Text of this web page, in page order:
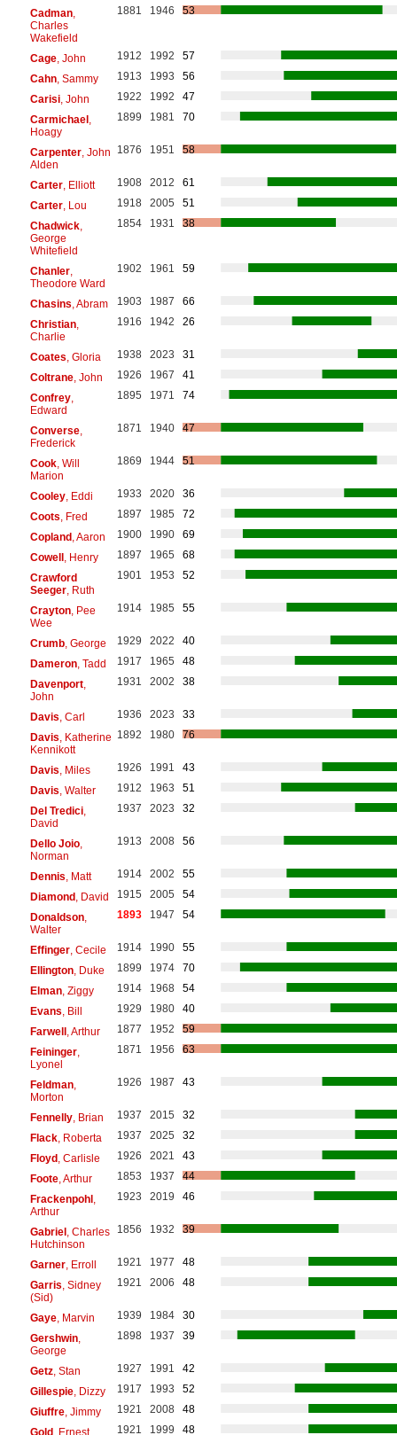
Cadman,
Charles
Wakefield
1881 1946 53
Cage, John 1912 1992
57
Cahn, Sammy 1913 1993
56
Carisi, John 1922 1992
47
Carmichael,
Hoagy
1899 1981 70
Carpenter, John
Alden
1876 1951 58
Carter, Elliott 1908 2012
61
Carter, Lou 1918 2005
51
Chadwick,
George
Whitefield
1854 1931 38
Chanler,
Theodore Ward
1902 1961 59
Chasins , Abram 1903 1987
66
Christian,
Charlie
1916 1942 26
Coates , Gloria 1938 2023
31
Coltrane, John 1926 1967
41
Confrey,
Edward
1895 1971 74
Converse,
Frederick
1871 1940 47
Cook, Will
Marion
1869 1944 51
Cooley, Eddi 1933 2020
36
Coots , Fred 1897 1985
72
Copland, Aaron 1900 1990
69
Cowell, Henry 1897 1965
68
Crawford
Seeger, Ruth
1901 1953 52
Crayton, Pee
Wee
1914 1985 55
Crumb, George 1929 2022
40
Dameron, Tadd 1917 1965
48
Davenport,
John
1931 2002 38
Davis , Carl 1936 2023
33
Davis , Katherine
Kennikott
1892 1980 76
Davis , Miles 1926 1991
43
Davis , Walter 1912 1963
51
Del Tredici,
David
1937 2023 32
Dello Joio,
Norman
1913 2008 56
Dennis , Matt 1914 2002
55
Diamond, David 1915 2005
54
Donaldson,
Walter
1893 1947 54
Effinger, Cecile 1914 1990
55
Ellington, Duke 1899 1974
70
Elman, Ziggy 1914 1968
54
Evans , Bill 1929 1980
40
Farwell, Arthur 1877 1952
59
Feininger,
Lyonel
1871 1956 63
Feldman,
Morton
1926 1987 43
Fennelly, Brian 1937 2015
32
Flack, Roberta 1937 2025
32
Floyd, Carlisle 1926 2021
43
Foote, Arthur 1853 1937
44
Frackenpohl,
Arthur
1923 2019 46
Gabriel, Charles
Hutchinson
1856 1932 39
Garner, Erroll 1921 1977
48
Garris , Sidney
(Sid)
1921 2006 48
Gaye, Marvin 1939 1984
30
Gershwin,
George
1898 1937 39
Getz, Stan 1927 1991
42
Gillespie, Dizzy 1917 1993
52
Giuffre, Jimmy 1921 2008
48
Gold, Ernest 1921 1999 48